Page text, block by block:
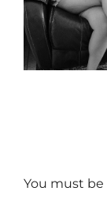
You must be